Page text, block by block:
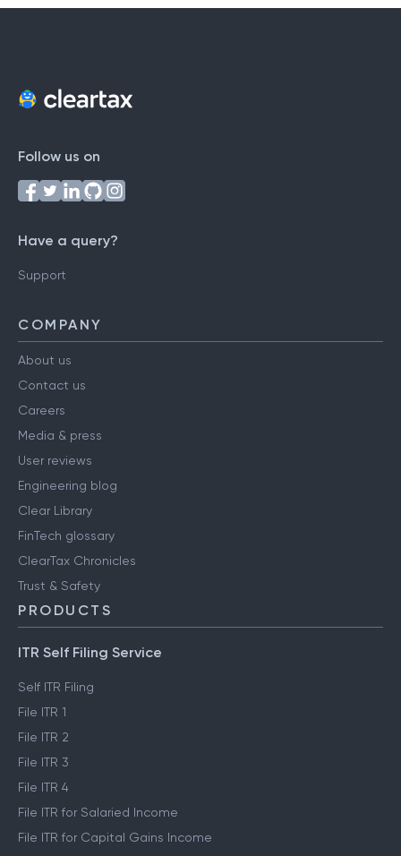
Follow us on
Have a query?
Support
COMPANY
About us
Contact us
Careers
Media & press
User reviews
Engineering blog
Clear Library
FinTech glossary
ClearTax Chronicles
Trust & Safety
PRODUCTS
ITR Self Filing Service
Self ITR Filing
File ITR 1
File ITR 2
File ITR 3
File ITR 4
File ITR for Salaried Income
File ITR for Capital Gains Income